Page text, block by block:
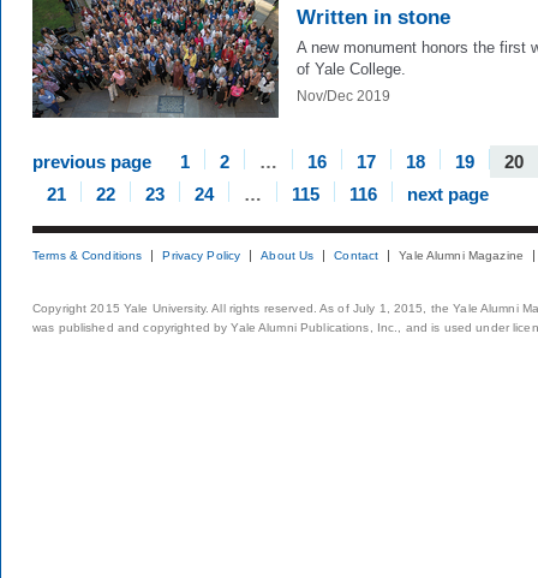
Written in stone
A new monument honors the first
of Yale College.
Nov/Dec 2019
previous page 1 2 … 16 17 18 19
20
21
22 23 24 … 115 116 next page
Terms & Conditions Privacy Policy About Us Contact Yale Alumni Magazine
Copyright 2015 Yale University. All rights reserved. As of July 1, 2015, the Yale Alumni
was published and copyrighted by Yale Alumni Publications, Inc., and is used under